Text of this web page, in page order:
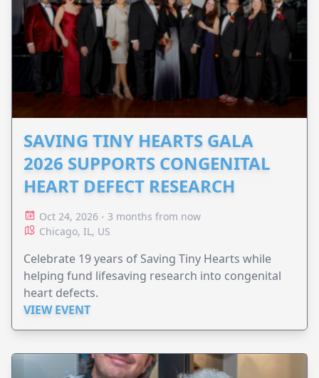
SAVING TINY HEARTS GALA
2026 SUPPORTS CONGENITAL
HEART DEFECT RESEARCH
Oct 24, 2026 - 3 months from now
Chicago, IL, US
Celebrate 19 years of Saving Tiny Hearts while
helping fund lifesaving research into congenital
heart defects.
VIEW EVENT